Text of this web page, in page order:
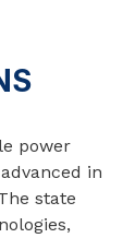
power
in
state